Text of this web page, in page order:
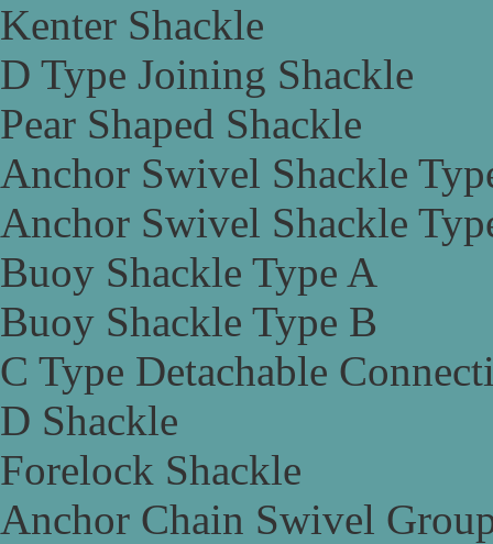
Kenter Shackle
D Type Joining Shackle
Pear Shaped Shackle
Anchor Swivel Shackle
Anchor Swivel Shackle
Buoy Shackle Type A
Buoy Shackle Type B
C Type Detachable
D Shackle
Forelock Shackle
Anchor Chain Swivel